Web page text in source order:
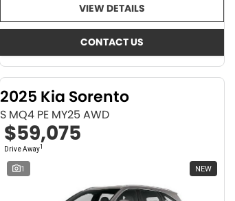
VIEW DETAILS
CONTACT US
2025 Kia Sorento
S MQ4 PE MY25 AWD
$59,075
Drive Away1
1 NEW